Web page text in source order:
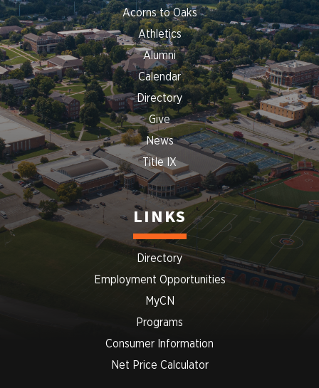
Acorns to Oaks
Athletics
Alumni
Calendar
Directory
Give
News
Title IX
LINKS
Directory
Employment Opportunities
MyCN
Programs
Consumer Information
Net Price Calculator